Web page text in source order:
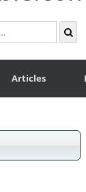
Articles